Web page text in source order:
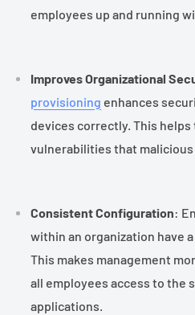
employees up and running
Improves Organizational
provisioning enhances
devices correctly. This
vulnerabilities that
Consistent Configuration:
within an organization have
This makes management
all employees access to the
applications.